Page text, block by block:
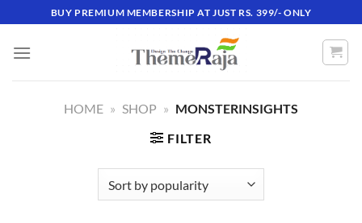
to
content
BUY PREMIUM MEMBERSHIP AT JUST RS. 399/- ONLY
HOME » SHOP » MONSTERINSIGHTS
FILTER